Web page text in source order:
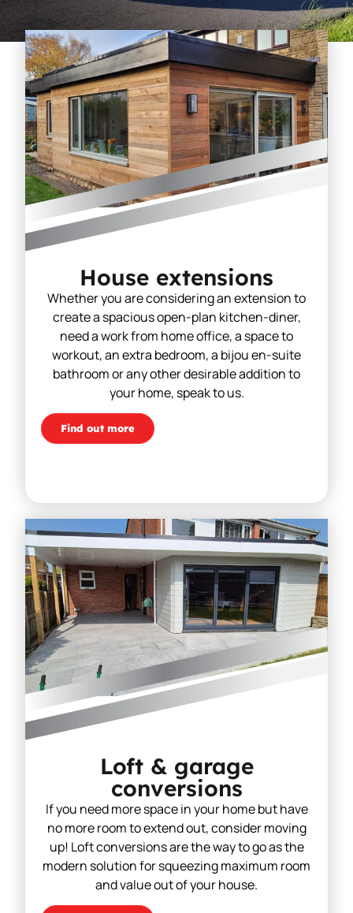
House extensions
Whether you are considering an extension to
create a spacious open-plan kitchen-diner,
need a work from home office, a space to
workout, an extra bedroom, a bijou en-suite
bathroom or any other desirable addition to
your home, speak to us.
Find out more
Loft & garage
conversions
If you need more space in your home but have
no more room to extend out, consider moving
up! Loft conversions are the way to go as the
modern solution for squeezing maximum room
and value out of your house.